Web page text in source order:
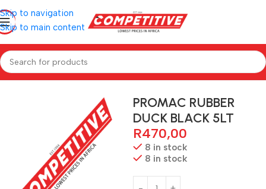
Skip to navigation
Skip to main content
Home PAINTS
PROMAC RUBBER
DUCK BLACK 5LT
R470,00
8 in stock
8 in stock